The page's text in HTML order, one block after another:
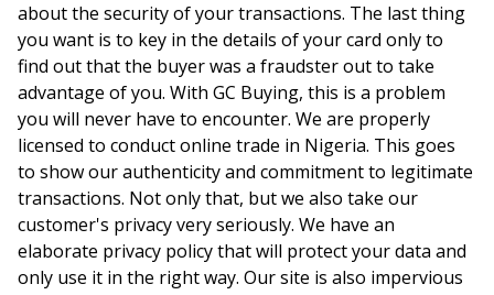
about the security of your transactions. The last thing
you want is to key in the details of your card only to
find out that the buyer was a fraudster out to take
advantage of you. With GC Buying, this is a problem
you will never have to encounter. We are properly
licensed to conduct online trade in Nigeria. This goes
to show our authenticity and commitment to legitimate
transactions. Not only that, but we also take our
customer's privacy very seriously. We have an
elaborate privacy policy that will protect your data and
only use it in the right way. Our site is also impervious